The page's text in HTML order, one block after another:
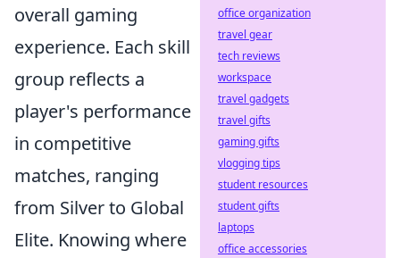
overall gaming
experience. Each skill
group reflects a
player's performance
in competitive
matches, ranging
from Silver to Global
Elite. Knowing where
office organization
travel gear
tech reviews
workspace
travel gadgets
travel gifts
gaming gifts
vlogging tips
student resources
student gifts
laptops
office accessories